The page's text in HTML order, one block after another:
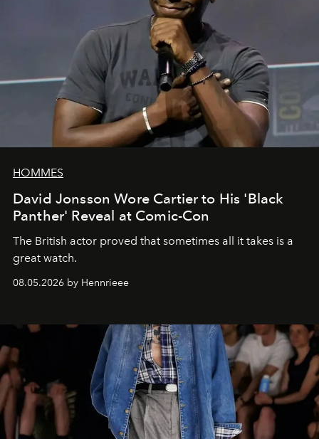
HOMMES
David Jonsson Wore Cartier to His 'Black
Panther' Reveal at Comic-Con
The British actor proved that sometimes all it takes is a
great watch.
08.05.2026 by Hennrieee